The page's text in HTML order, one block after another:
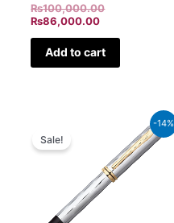
₨100,000.00
₨86,000.00
Add to cart
-14%
Sale!
₨52,500.00.
₨45,150.00.